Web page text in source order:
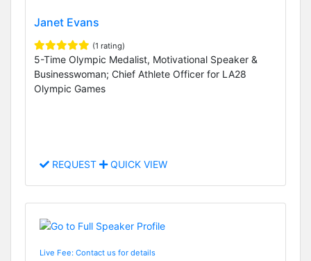
Janet Evans
(1 rating)
5-Time Olympic Medalist, Motivational Speaker &
Businesswoman; Chief Athlete Officer for LA28
Olympic Games
REQUEST QUICK VIEW
Live Fee: Contact us for details